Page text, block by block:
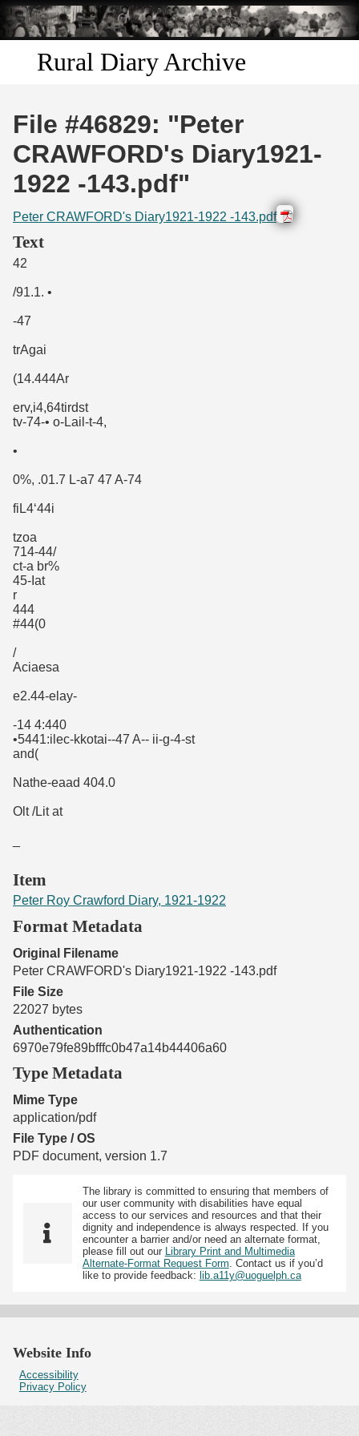
Skip to
main
content
Rural Diary Archive
Discover
Search
Transcribe
Start Transcribing
File #46829: "Peter
CRAWFORD's Diary1921-
1922 -143.pdf"
Peter CRAWFORD's Diary1921-1922 -143.pdf
Text
42
/91.1. •
-47
trAgai
(14.444Ar
erv,i4,64tirdst
tv-74-• o-Lail-t-4,
•
0%, .01.7 L-a7 47 A-74
fiL4‘44i
tzoa
714-44/
ct-a br%
45-Iat
r
444
#44(0
/
Aciaesa
e2.44-elay-
-14 4:440
•5441:ilec-kkotai--47 A-- ii-g-4-st
and(
Nathe-eaad 404.0
Olt /Lit at
Item
Peter Roy Crawford Diary, 1921-1922
Format Metadata
Original Filename
Peter CRAWFORD's Diary1921-1922 -143.pdf
File Size
22027 bytes
Authentication
6970e79fe89bfffc0b47a14b44406a60
Type Metadata
Mime Type
application/pdf
File Type / OS
PDF document, version 1.7
The library is committed to ensuring that members of
our user community with disabilities have equal
access to our services and resources and that their
dignity and independence is always respected. If you
encounter a barrier and/or need an alternate format,
please fill out our
Library Print and Multimedia
Alternate-Format Request Form . Contact us if you’d
like to provide feedback: lib.a11y@uoguelph.ca
Website Info
Accessibility
Privacy Policy